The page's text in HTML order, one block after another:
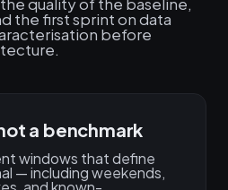
the first sprint on data
before
a benchmark
windows that define
— including weekends,